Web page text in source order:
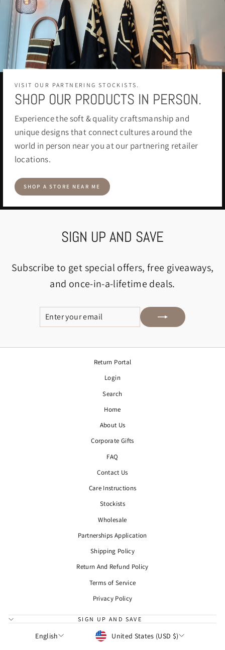
VISIT OUR PARTNERING STOCKISTS.
SHOP OUR PRODUCTS IN PERSON.
Experience the soft & quality craftsmanship and
unique designs that connect cultures around the
world in person near you at our partnering retailer
locations.
SHOP A STORE NEAR ME
SIGN UP AND SAVE
Subscribe to get special offers, free giveaways,
and once-in-a-lifetime deals.
SUBSCRIBE
Return Portal
Login
Search
Home
About Us
Corporate Gifts
FAQ
Contact Us
Care Instructions
Stockists
Wholesale
Partnerships Application
Shipping Policy
Return And Refund Policy
Terms of Service
Privacy Policy
SIGN UP AND SAVE
LANGUAGE
English CURRENCY
United States (USD $)